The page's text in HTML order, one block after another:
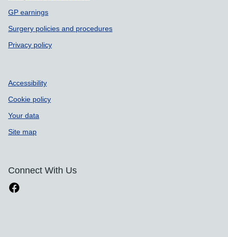
GP earnings
Surgery policies and procedures
Privacy policy
Accessibility
Cookie policy
Your data
Site map
Connect With Us